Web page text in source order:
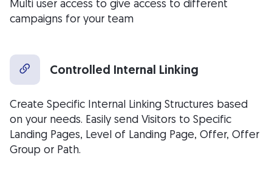
Multi user access to give access to different
campaigns for your team
Controlled Internal Linking
Create Specific Internal Linking Structures based
on your needs. Easily send Visitors to Specific
Landing Pages, Level of Landing Page, Offer, Offer
Group or Path.